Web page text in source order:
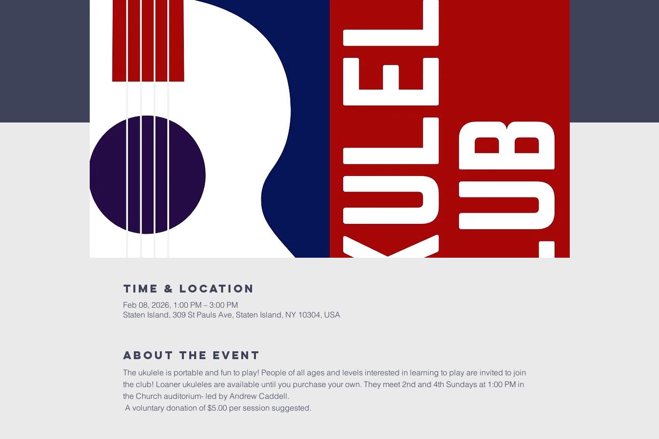
Time & Location
Feb 08, 2026, 1:00 PM – 3:00 PM
Staten Island, 309 St Pauls Ave, Staten Island, NY 10304, USA
About The Event
The ukulele is portable and fun to play! People of all ages and levels interested in learning to play are invited to join
the club! Loaner ukuleles are available until you purchase your own. They meet 2nd and 4th Sundays at 1:00 PM in
the Church auditorium- led by Andrew Caddell.
A voluntary donation of $5.00 per session suggested.